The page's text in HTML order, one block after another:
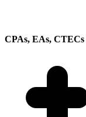
CPAs, EAs, CTECs